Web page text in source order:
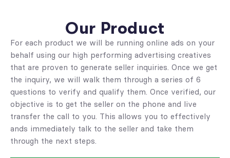
Our Product
For each product we will be running online ads on your
behalf using our high performing advertising creatives
that are proven to generate seller inquiries. Once we get
the inquiry, we will walk them through a series of 6
questions to verify and qualify them. Once verified, our
objective is to get the seller on the phone and live
transfer the call to you. This allows you to effectively
ands immediately talk to the seller and take them
through the next steps.